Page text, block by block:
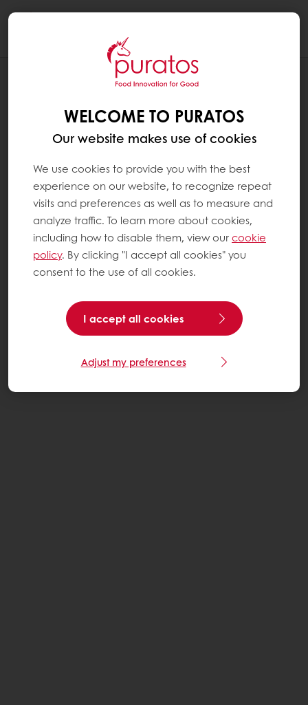
SALES TERMS & CONDITIONS
WELCOME TO PURATOS
Our website makes use of cookies
We use cookies to provide you with the best
experience on our website, to recognize repeat
visits and preferences as well as to measure and
analyze traffic. To learn more about cookies,
including how to disable them, view ourcookie
policy. By clicking "I accept all cookies" you
consent to the use of all cookies.
I accept all cookies
Adjust my preferences